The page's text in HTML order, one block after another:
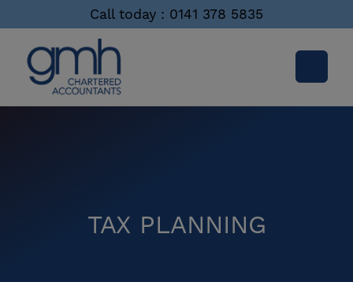
Call today : 0141 378 5835
TAX PLANNING